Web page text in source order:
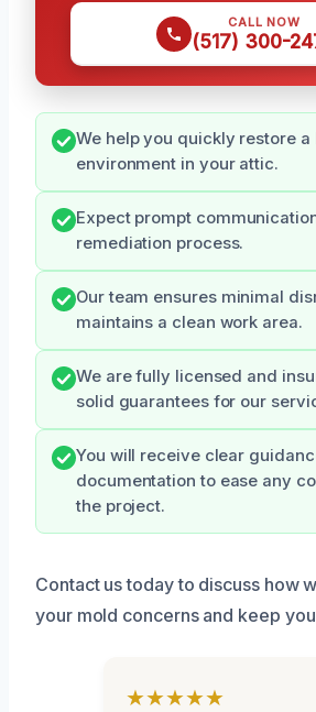
CALL NOW
(517) 300-
We help you quickly restore a
environment in your attic.
Expect prompt
remediation process.
Our team ensures minimal
maintains a clean work area.
We are fully licensed and
solid guarantees for our
You will receive clear
documentation to ease any
the project.
Contact us today to discuss how
your mold concerns and keep
★★★★★